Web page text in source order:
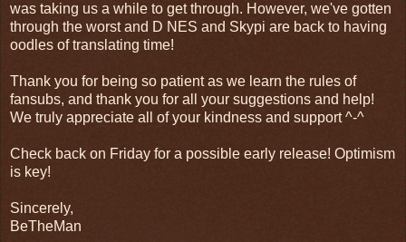
was taking us a while to get through. However, we've gotten
through the worst and D NES and Skypi are back to having
oodles of translating time!
Thank you for being so patient as we learn the rules of
fansubs, and thank you for all your suggestions and help!
We truly appreciate all of your kindness and support ^-^
Check back on Friday for a possible early release! Optimism
is key!
Sincerely,
BeTheMan